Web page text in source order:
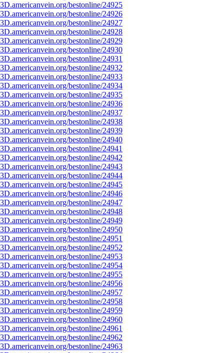
bestonline/24925
bestonline/24926
bestonline/24927
bestonline/24928
bestonline/24929
bestonline/24930
bestonline/24931
bestonline/24932
bestonline/24933
bestonline/24934
bestonline/24935
bestonline/24936
bestonline/24937
bestonline/24938
bestonline/24939
bestonline/24940
bestonline/24941
bestonline/24942
bestonline/24943
bestonline/24944
bestonline/24945
bestonline/24946
bestonline/24947
bestonline/24948
bestonline/24949
bestonline/24950
bestonline/24951
bestonline/24952
bestonline/24953
bestonline/24954
bestonline/24955
bestonline/24956
bestonline/24957
bestonline/24958
bestonline/24959
bestonline/24960
bestonline/24961
bestonline/24962
bestonline/24963